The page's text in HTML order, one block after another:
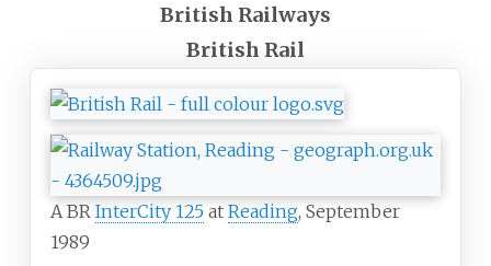
British Railways
British Rail
A BR InterCity 125 at Reading, September
1989